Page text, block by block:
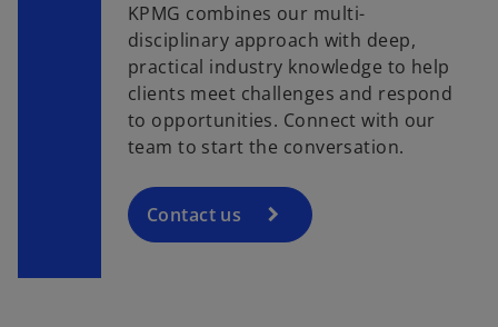
KPMG combines our multi-
disciplinary approach with deep,
practical industry knowledge to help
clients meet challenges and respond
to opportunities. Connect with our
team to start the conversation.
Contact us